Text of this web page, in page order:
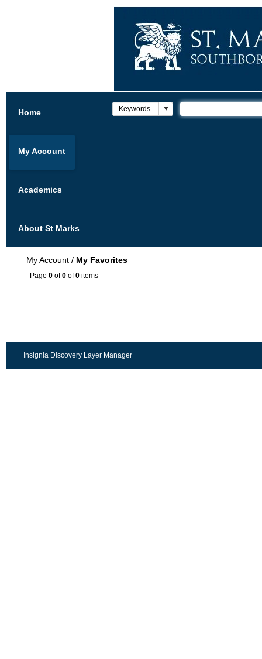
Home
My Account
Academics
About St Marks
My Account / My Favorites
Page 0 of0 of0 items
Insignia Discovery Layer Manager